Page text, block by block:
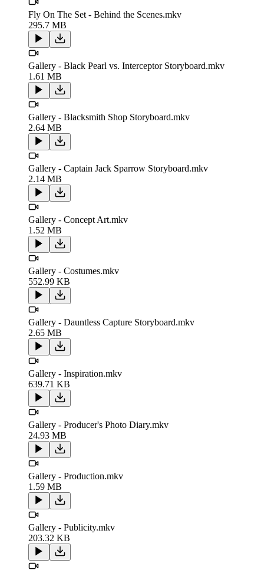
Fly On The Set - Behind the Scenes.mkv
295.7 MB
Gallery - Black Pearl vs. Interceptor Storyboard.mkv
1.61 MB
Gallery - Blacksmith Shop Storyboard.mkv
2.64 MB
Gallery - Captain Jack Sparrow Storyboard.mkv
2.14 MB
Gallery - Concept Art.mkv
1.52 MB
Gallery - Costumes.mkv
552.99 KB
Gallery - Dauntless Capture Storyboard.mkv
2.65 MB
Gallery - Inspiration.mkv
639.71 KB
Gallery - Producer's Photo Diary.mkv
24.93 MB
Gallery - Production.mkv
1.59 MB
Gallery - Publicity.mkv
203.32 KB